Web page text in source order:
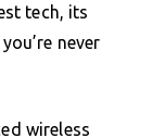
tech, its
never
wireless